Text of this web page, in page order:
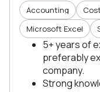
Accounting
Microsoft Excel
5+ years of
preferably
company.
Strong